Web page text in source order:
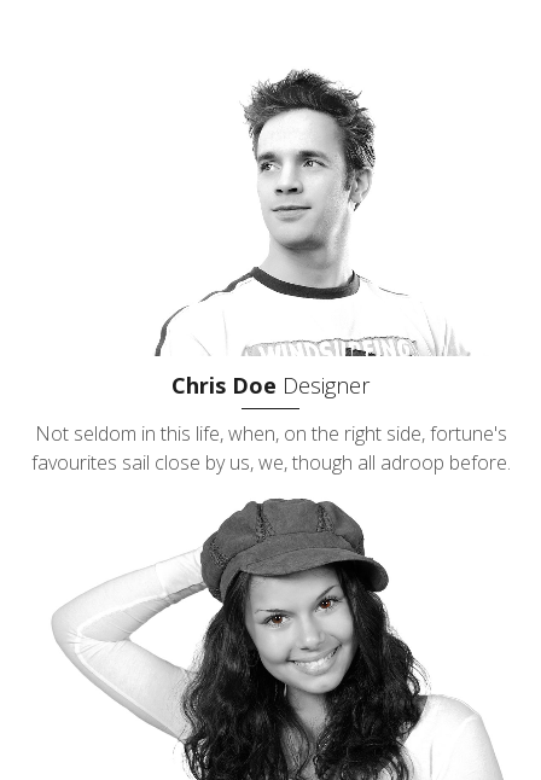
Chris Doe Designer
Not seldom in this life, when, on the right side, fortune's
favourites sail close by us, we, though all adroop before.